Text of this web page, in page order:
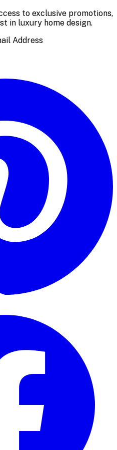
to exclusive promotions,
in luxury home design.
Address